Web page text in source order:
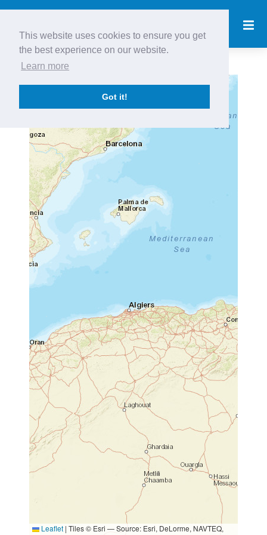
This website uses cookies to ensure you get
the best experience on our website.
Learn more
Got it!
−
Leaflet | Tiles © Esri — Source: Esri, DeLorme, NAVTEQ,